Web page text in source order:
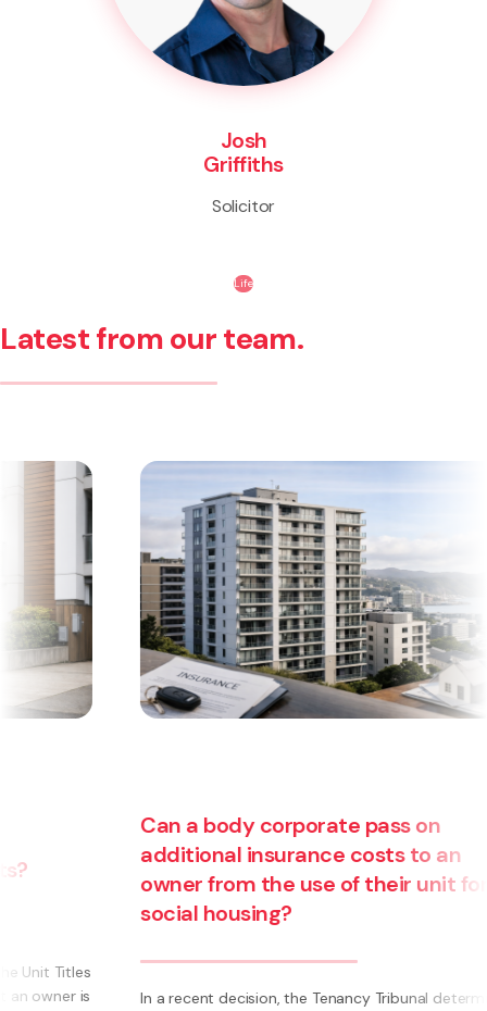
Josh
Griffiths
Solicitor
Life
Latest from our team.
a body corporate pass on
insurance costs to an
from the use of their unit for
a recent decision, the Tenancy Tribunal determined